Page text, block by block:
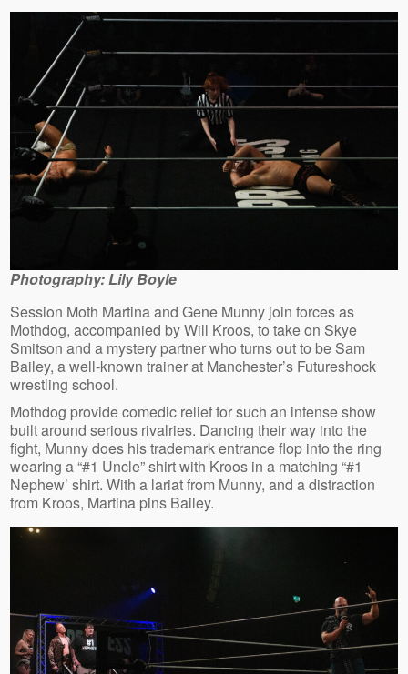
Photography: Lily Boyle
Session Moth Martina and Gene Munny join forces as
Mothdog, accompanied by Will Kroos, to take on Skye
Smitson and a mystery partner who turns out to be Sam
Bailey, a well-known trainer at Manchester’s Futureshock
wrestling school.
Mothdog provide comedic relief for such an intense show
built around serious rivalries. Dancing their way into the
fight, Munny does his trademark entrance flop into the ring
wearing a “#1 Uncle” shirt with Kroos in a matching “#1
Nephew’ shirt. With a lariat from Munny, and a distraction
from Kroos, Martina pins Bailey.